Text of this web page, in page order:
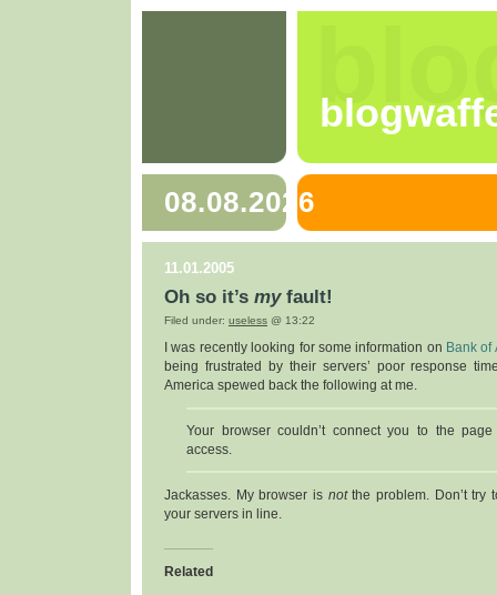
08.08.2026
11.01.2005
Oh so it’s myfault!
Filed under: useless @ 13:22
I was recently looking for some information on Bank of
being frustrated by their servers’ poor response
America spewed back the following at me.
Your browser couldn’t connect you to the
access.
Jackasses. My browser is notthe problem. Don’t try
your servers in line.
Related